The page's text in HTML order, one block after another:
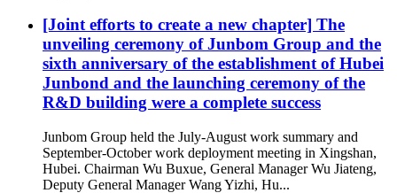
[Joint efforts to create a new chapter] The
unveiling ceremony of Junbom Group and the
sixth anniversary of the establishment of Hubei
Junbond and the launching ceremony of the
R&D building were a complete success
Junbom Group held the July-August work summary and
September-October work deployment meeting in Xingshan,
Hubei. Chairman Wu Buxue, General Manager Wu Jiateng,
Deputy General Manager Wang Yizhi, Hu...